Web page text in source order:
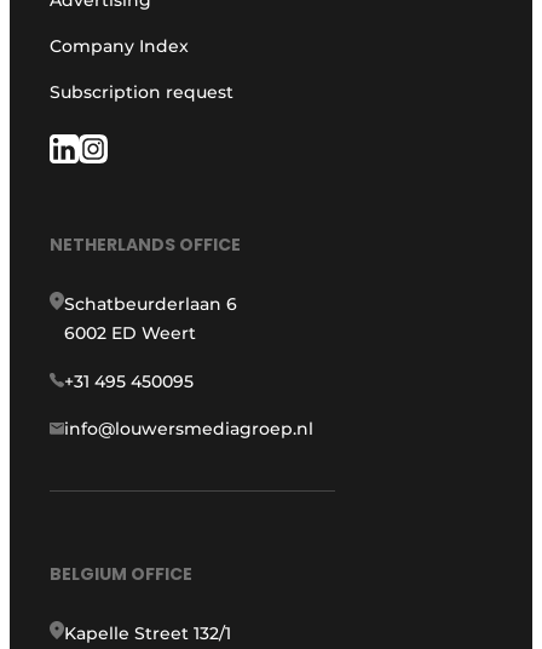
Company Index
Subscription request
NETHERLANDS OFFICE
Schatbeurderlaan 6
6002 ED Weert
+31 495 450095
info@louwersmediagroep.nl
BELGIUM OFFICE
Kapelle Street 132/1